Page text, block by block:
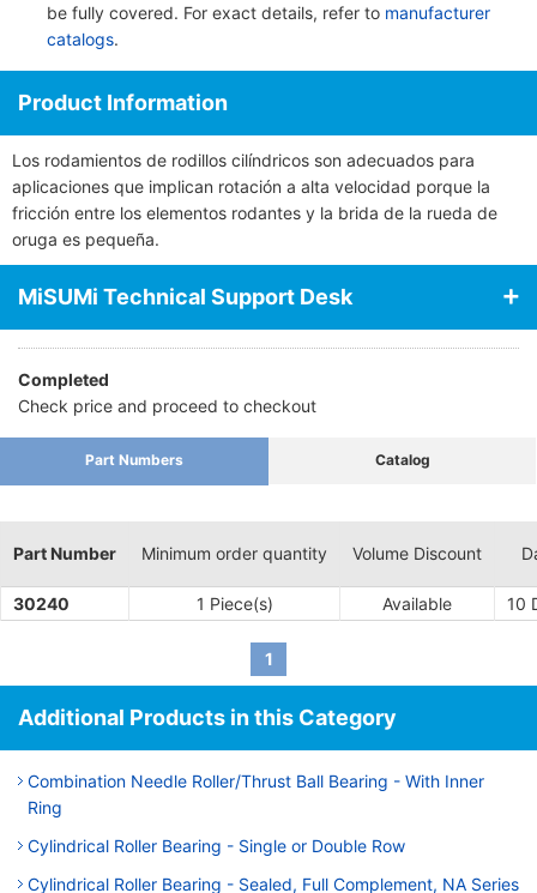
be fully covered. For exact details, refer to manufacturer
catalogs.
Product Information
Los rodamientos de rodillos cilíndricos son adecuados para
aplicaciones que implican rotación a alta velocidad porque la
fricción entre los elementos rodantes y la brida de la rueda de
oruga es pequeña.
MiSUMi Technical Support Desk
Completed
Check price and proceed to checkout
Part Numbers Catalog
Part Number Minimum order quantity Volume Discount
30240 1 Piece(s) Available 10
1
Additional Products in this Category
Combination Needle Roller/Thrust Ball Bearing - With Inner
Ring
Cylindrical Roller Bearing - Single or Double Row
Cylindrical Roller Bearing - Sealed, Full Complement, NA Series